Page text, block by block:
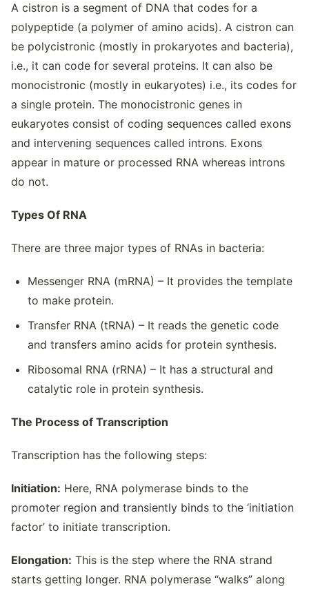
A cistron is a segment of DNA that codes for a
polypeptide (a polymer of amino acids). A cistron can
be polycistronic (mostly in prokaryotes and bacteria),
i.e., it can code for several proteins. It can also be
monocistronic (mostly in eukaryotes) i.e., its codes for
a single protein. The monocistronic genes in
eukaryotes consist of coding sequences called exons
and intervening sequences called introns. Exons
appear in mature or processed RNA whereas introns
do not.
Types Of RNA
There are three major types of RNAs in bacteria:
Messenger RNA (mRNA) – It provides the template
to make protein.
Transfer RNA (tRNA) – It reads the genetic code
and transfers amino acids for protein synthesis.
Ribosomal RNA (rRNA) – It has a structural and
catalytic role in protein synthesis.
The Process of Transcription
Transcription has the following steps:
Initiation: Here, RNA polymerase binds to the
promoter region and transiently binds to the ‘initiation
factor’ to initiate transcription.
Elongation: This is the step where the RNA strand
starts getting longer. RNA polymerase “walks” along